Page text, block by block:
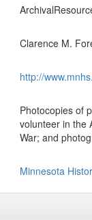
Clarence M.
http://
Photocopies of
volunteer in the
War; and
Minnesota